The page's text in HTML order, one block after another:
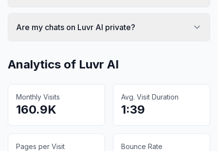
Are my chats on Luvr AI private?
Analytics of Luvr AI
Monthly Visits
160.9K
Avg. Visit Duration
1:39
Pages per Visit Bounce Rate